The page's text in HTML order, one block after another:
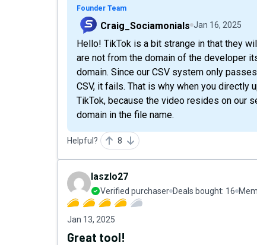
Founder Team
Craig_Sociamonials Jan 16, 2025
Hello! TikTok is a bit strange in that they
are not from the domain of the developer
domain. Since our CSV system only
CSV, it fails. That is why when you directly
TikTok, because the video resides on our
domain in the file name.
Helpful? 8
laszlo27
Verified purchaser Deals bought: 16
Jan 13, 2025
Great tool!